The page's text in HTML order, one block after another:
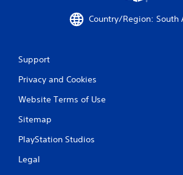
Country/Region: South
Support
Privacy and Cookies
Website Terms of Use
Sitemap
PlayStation Studios
Legal